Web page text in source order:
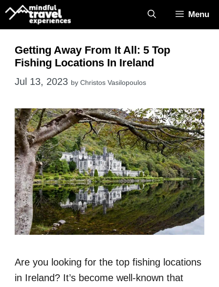
Skip
Menu
Getting Away From It All: 5 Top
Fishing Locations In Ireland
Jul 13, 2023 by Christos Vasilopoulos
Are you looking for the top fishing locations
in Ireland? It’s become well-known that